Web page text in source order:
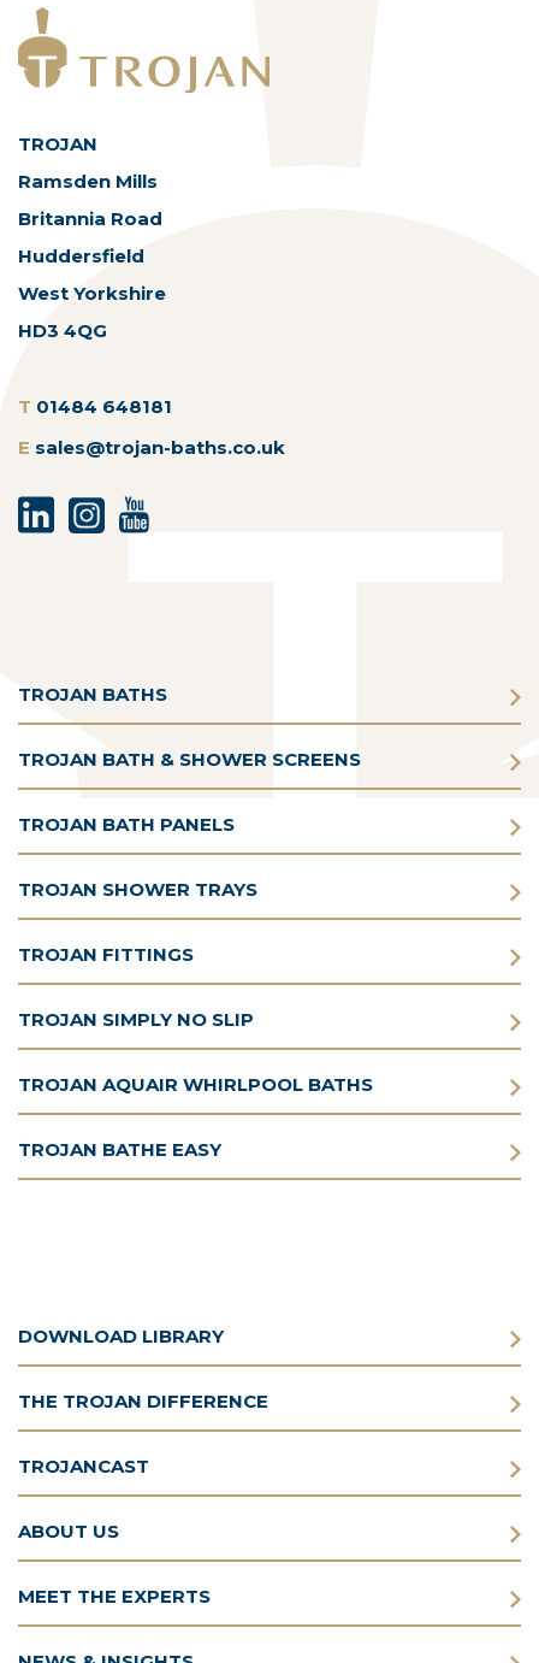
TROJAN
Ramsden Mills
Britannia Road
Huddersfield
West Yorkshire
HD3 4QG
T 01484 648181
E sales@trojan-baths.co.uk
TROJAN BATHS
TROJAN BATH & SHOWER SCREENS
TROJAN BATH PANELS
TROJAN SHOWER TRAYS
TROJAN FITTINGS
TROJAN SIMPLY NO SLIP
TROJAN AQUAIR WHIRLPOOL BATHS
TROJAN BATHE EASY
DOWNLOAD LIBRARY
THE TROJAN DIFFERENCE
TROJANCAST
ABOUT US
MEET THE EXPERTS